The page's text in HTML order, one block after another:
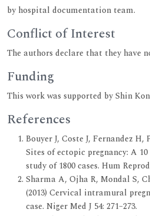
by hospital documentation team.
Conflict of Interest
The authors declare that they have
Funding
This work was supported by Shin
References
Bouyer J, Coste J, Fernandez H,
Sites of ectopic pregnancy: A
study of 1800 cases. Hum Reprod
Sharma A, Ojha R, Mondal S,
(2013) Cervical intramural
case. Niger Med J 54: 271–273.